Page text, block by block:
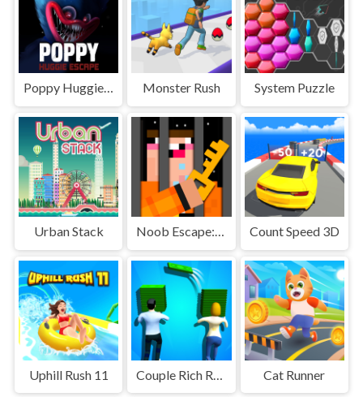
Poppy Huggie Escape Monster Rush System Puzzle
Urban Stack Noob Escape: one level again Count Speed 3D
Uphill Rush 11 Cat Runner